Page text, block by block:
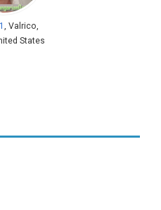
, Valrico,
States